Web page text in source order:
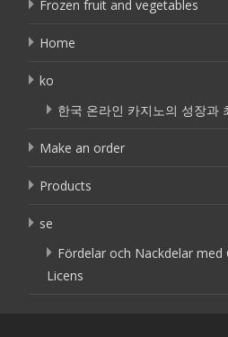
Frozen fruit and vegetables
Home
ko
한국 온라인 카지노의 성장과
Make an order
Products
se
Fördelar och Nackdelar med
Licens